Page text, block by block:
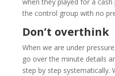
the control group with no
Don’t overthink
When we are under
go over the minute details
step by step systematically.